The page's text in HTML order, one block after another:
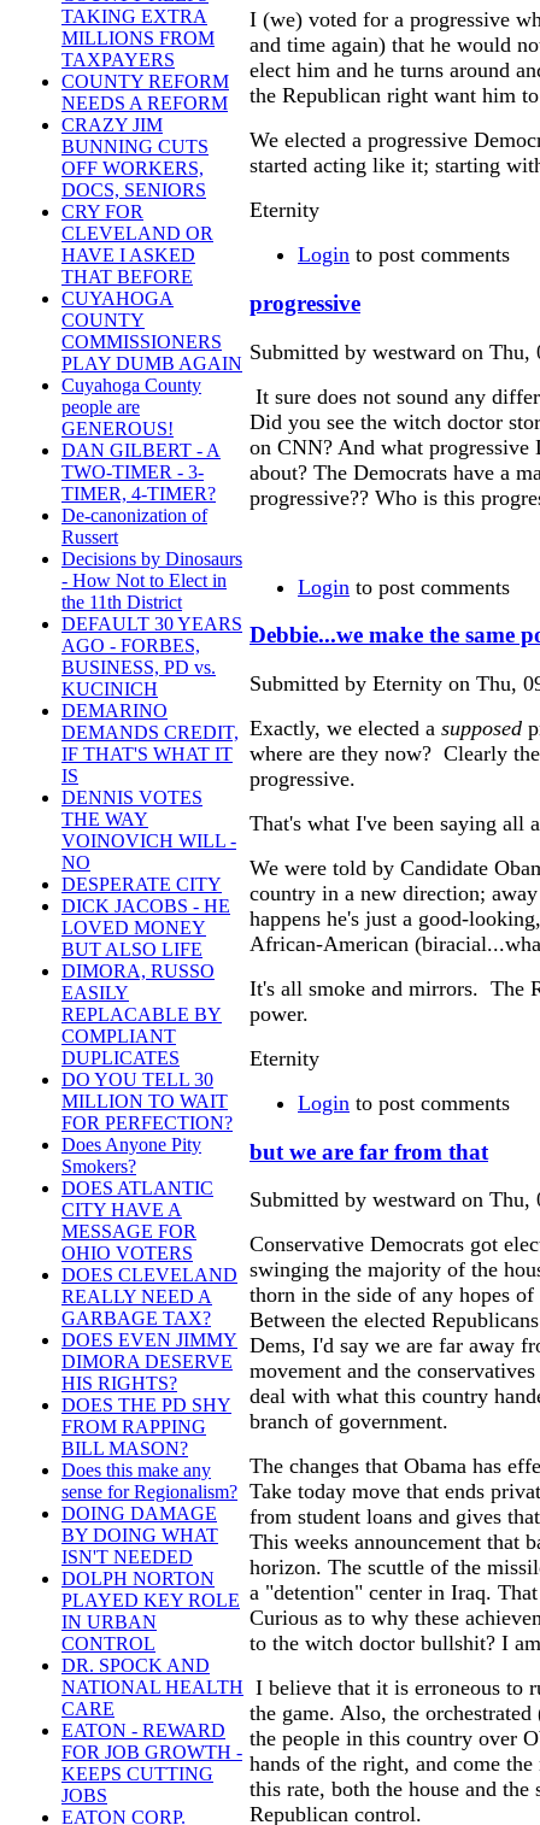
TAKING EXTRA
MILLIONS FROM
TAXPAYERS
COUNTY REFORM
NEEDS A REFORM
CRAZY JIM
BUNNING CUTS
OFF WORKERS,
DOCS, SENIORS
CRY FOR
CLEVELAND OR
HAVE I ASKED
THAT BEFORE
CUYAHOGA
COUNTY
COMMISSIONERS
PLAY DUMB AGAIN
Cuyahoga County
people are
GENEROUS!
DAN GILBERT - A
TWO-TIMER - 3-
TIMER, 4-TIMER?
De-canonization of
Russert
Decisions by Dinosaurs
- How Not to Elect in
the 11th District
DEFAULT 30 YEARS
AGO - FORBES,
BUSINESS, PD vs.
KUCINICH
DEMARINO
DEMANDS CREDIT,
IF THAT'S WHAT IT
IS
DENNIS VOTES
THE WAY
VOINOVICH WILL -
NO
DESPERATE CITY
DICK JACOBS - HE
LOVED MONEY
BUT ALSO LIFE
DIMORA, RUSSO
EASILY
REPLACABLE BY
COMPLIANT
DUPLICATES
DO YOU TELL 30
MILLION TO WAIT
FOR PERFECTION?
Does Anyone Pity
Smokers?
DOES ATLANTIC
CITY HAVE A
MESSAGE FOR
OHIO VOTERS
DOES CLEVELAND
REALLY NEED A
GARBAGE TAX?
DOES EVEN JIMMY
DIMORA DESERVE
HIS RIGHTS?
DOES THE PD SHY
FROM RAPPING
BILL MASON?
Does this make any
sense for Regionalism?
DOING DAMAGE
BY DOING WHAT
ISN'T NEEDED
DOLPH NORTON
PLAYED KEY ROLE
IN URBAN
CONTROL
DR. SPOCK AND
NATIONAL HEALTH
CARE
EATON - REWARD
FOR JOB GROWTH -
KEEPS CUTTING
JOBS
EATON CORP.
I (we) voted for a progressive
and time again) that he would
elect him and he turns around
the Republican right want him
We elected a progressive
started acting like it; starting
Eternity
Login to post comments
progressive
Submitted by westward on Thu,
It sure does not sound any
Did you see the witch doctor
on CNN? And what progressive
about? The Democrats have a
progressive?? Who is this
Login to post comments
Debbie...we make the same
Submitted by Eternity on Thu,
Exactly, we elected a supposed
where are they now? Clearly
progressive.
That's what I've been saying all
We were told by Candidate
country in a new direction;
happens he's just a good-
African-American
It's all smoke and mirrors. The
power.
Eternity
Login to post comments
but we are far from that
Submitted by westward on Thu,
Conservative Democrats got
swinging the majority of the
thorn in the side of any hopes
Between the elected
Dems, I'd say we are far away
movement and the
deal with what this country
branch of government.
The changes that Obama has
Take today move that ends
from student loans and gives
This weeks announcement that
horizon. The scuttle of the
a "detention" center in Iraq.
Curious as to why these
to the witch doctor bullshit? I
I believe that it is erroneous to
the game. Also, the
the people in this country over
hands of the right, and come
this rate, both the house and
Republican control.